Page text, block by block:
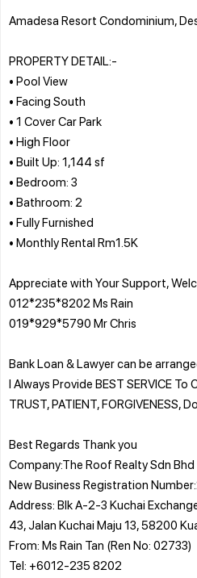
Amadesa Resort Condominium,
PROPERTY DETAIL:-
• Pool View
• Facing South
• 1 Cover Car Park
• High Floor
• Built Up: 1,144 sf
• Bedroom: 3
• Bathroom: 2
• Fully Furnished
• Monthly Rental Rm1.5K
Appreciate with Your Support,
012*235*8202 Ms Rain
019*929*5790 Mr Chris
Bank Loan & Lawyer can be
I Always Provide BEST SERVICE To
TRUST, PATIENT, FORGIVENESS,
Best Regards Thank you
Company:The Roof Realty Sdn Bhd
New Business Registration
Address: Blk A-2-3 Kuchai
43, Jalan Kuchai Maju 13, 58200
From: Ms Rain Tan (Ren No: 02733)
Tel: +6012-235 8202